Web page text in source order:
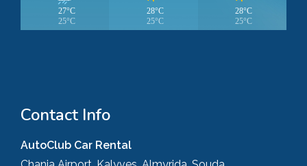
27°C
25°C
28°C
25°C
28°C
25°C
Contact Info
AutoClub Car Rental